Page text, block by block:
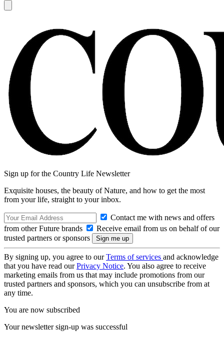
Sign up for the Country Life Newsletter
Exquisite houses, the beauty of Nature, and how to get the most
from your life, straight to your inbox.
Contact me with news and offers
from other Future brands
Receive email from us on behalf of our
trusted partners or sponsors
By signing up, you agree to ourTerms of services and acknowledge
that you have read ourPrivacy Notice. You also agree to receive
marketing emails from us that may include promotions from our
trusted partners and sponsors, which you can unsubscribe from at
any time.
You are now subscribed
Your newsletter sign-up was successful